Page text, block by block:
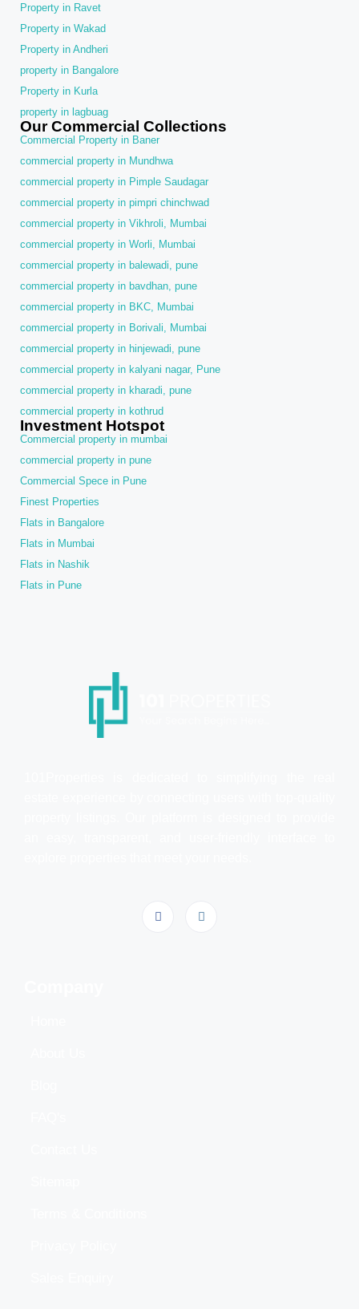
Property in Ravet
Property in Wakad
Property in Andheri
property in Bangalore
Property in Kurla
property in lagbuag
Our Commercial Collections
Commercial Property in Baner
commercial property in Mundhwa
commercial property in Pimple Saudagar
commercial property in pimpri chinchwad
commercial property in Vikhroli, Mumbai
commercial property in Worli, Mumbai
commercial property in balewadi, pune
commercial property in bavdhan, pune
commercial property in BKC, Mumbai
commercial property in Borivali, Mumbai
commercial property in hinjewadi, pune
commercial property in kalyani nagar, Pune
commercial property in kharadi, pune
commercial property in kothrud
Investment Hotspot
Commercial property in mumbai
commercial property in pune
Commercial Spece in Pune
Finest Properties
Flats in Bangalore
Flats in Mumbai
Flats in Nashik
Flats in Pune